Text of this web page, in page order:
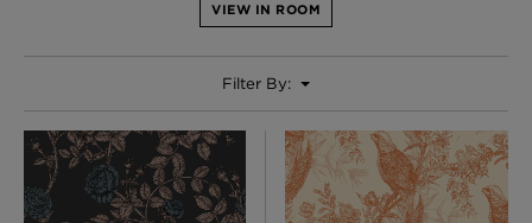
Accessories
E-gift Voucher
Performance Fabric
Bloomsbury Garden Iron Wallpaper
£320 Per roll
WALLCOVERINGS
LAMPSHADES
RUGS
FURNITURE
ACCESSORIES
VIEW IN ROOM
Filter By: